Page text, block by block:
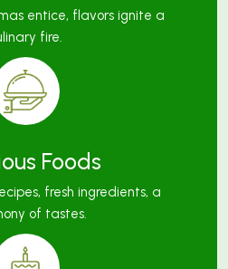
entice, flavors ignite a
fire.
Foods
fresh ingredients, a
of tastes.